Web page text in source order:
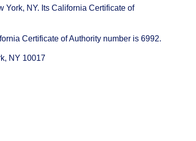
York, NY. Its California Certificate of
Certificate of Authority number is 6992.
NY 10017